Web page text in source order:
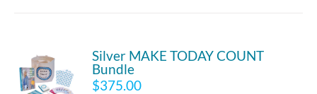
Silver MAKE TODAY COUNT
Bundle
$375.00